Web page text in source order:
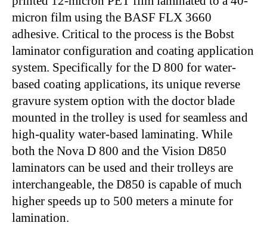
micron film using the BASF FLX 3660
adhesive. Critical to the process is the Bobst
laminator configuration and coating application
system. Specifically for the D 800 for water-
based coating applications, its unique reverse
gravure system option with the doctor blade
mounted in the trolley is used for seamless and
high-quality water-based laminating. While
both the Nova D 800 and the Vision D850
laminators can be used and their trolleys are
interchangeable, the D850 is capable of much
higher speeds up to 500 meters a minute for
lamination.